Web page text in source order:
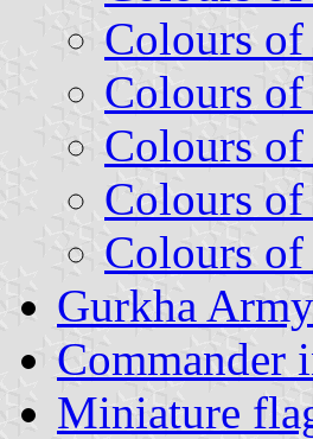
Colours of
Colours
Colours of
Colours of
Colours of
Gurkha
Commander
Miniature